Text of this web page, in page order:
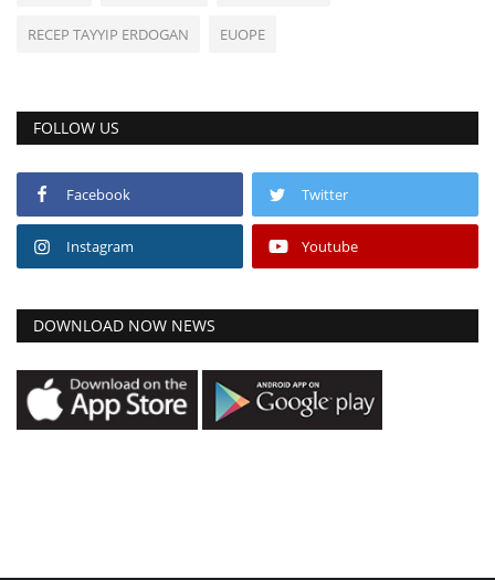
RECEP TAYYIP ERDOGAN EUOPE
FOLLOW US
Facebook Twitter
Instagram Youtube
DOWNLOAD NOW NEWS